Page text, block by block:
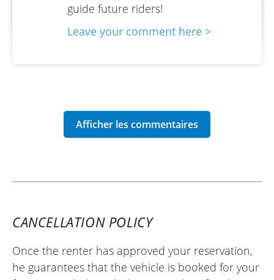
guide future riders!
Leave your comment here >
CANCELLATION POLICY
Once the renter has approved your reservation,
he guarantees that the vehicle is booked for your